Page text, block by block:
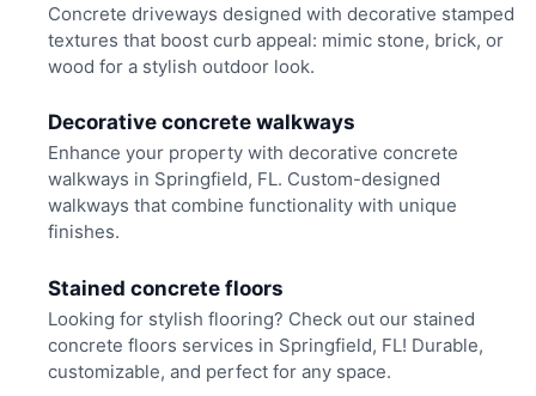
Concrete driveways designed with decorative stamped
textures that boost curb appeal: mimic stone, brick, or
wood for a stylish outdoor look.
Decorative concrete walkways
Enhance your property with decorative concrete
walkways in Springfield, FL. Custom-designed
walkways that combine functionality with unique
finishes.
Stained concrete floors
Looking for stylish flooring? Check out our stained
concrete floors services in Springfield, FL! Durable,
customizable, and perfect for any space.